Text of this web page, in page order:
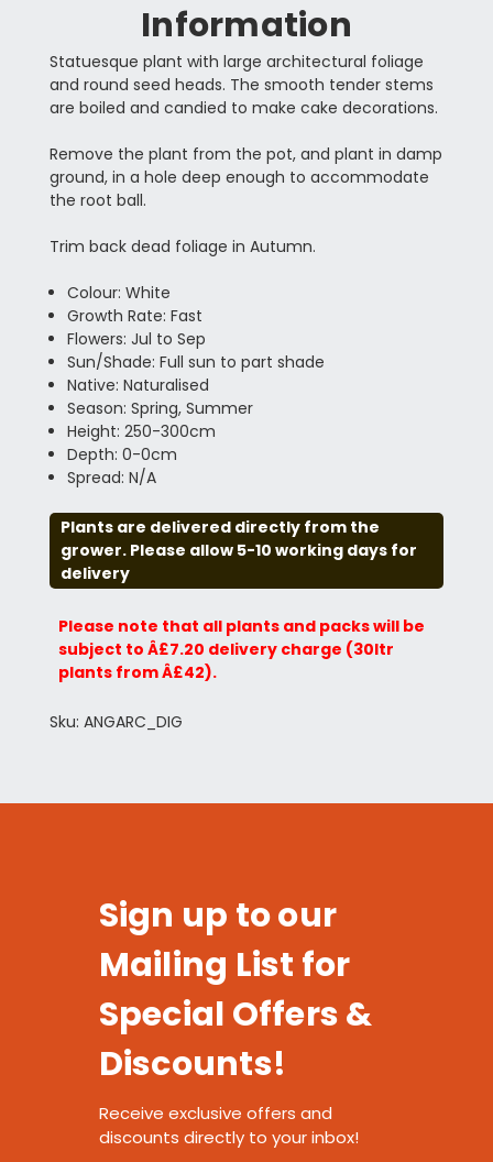
Information
Statuesque plant with large architectural foliage
and round seed heads. The smooth tender stems
are boiled and candied to make cake decorations.
Remove the plant from the pot, and plant in damp
ground, in a hole deep enough to accommodate
the root ball.
Trim back dead foliage in Autumn.
Colour: White
Growth Rate: Fast
Flowers: Jul to Sep
Sun/Shade: Full sun to part shade
Native: Naturalised
Season: Spring, Summer
Height: 250-300cm
Depth: 0-0cm
Spread: N/A
Plants are delivered directly from the
grower. Please allow 5-10 working days for
delivery
Please note that all plants and packs will be
subject to Â£7.20 delivery charge (30ltr
plants from Â£42).
Sku: ANGARC_DIG
Sign up to our
Mailing List for
Special Offers &
Discounts!
Receive exclusive offers and
discounts directly to your inbox!